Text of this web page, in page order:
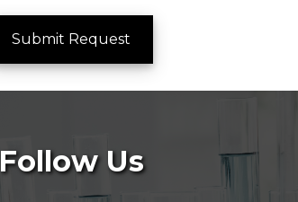
Submit Request
Follow Us